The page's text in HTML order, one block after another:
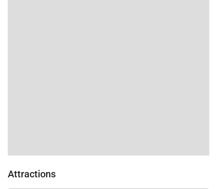
Attractions